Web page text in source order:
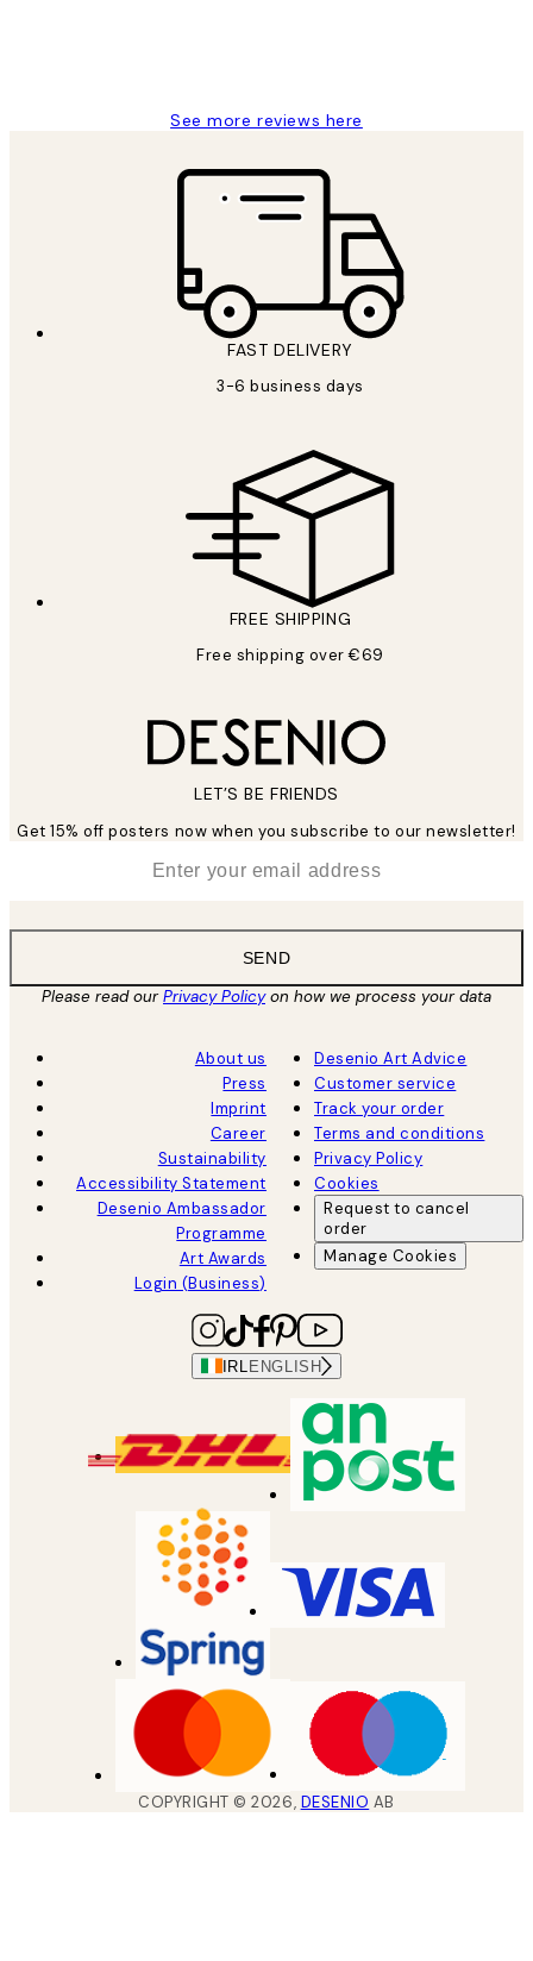
See more reviews here
FAST DELIVERY
3-6 business days
FREE SHIPPING
Free shipping over €69
LET’S BE FRIENDS
Get 15% off posters now when you subscribe to our newsletter!
SEND
Please read ourPrivacy Policyon how we process your data
About us
Press
Imprint
Career
Sustainability
Accessibility Statement
Desenio Ambassador
Programme
Art Awards
Login (Business)
Desenio Art Advice
Customer service
Track your order
Terms and conditions
Privacy Policy
Cookies
Request to cancel
order
Manage Cookies
IRL ENGLISH
COPYRIGHT ©2026, DESENIO AB